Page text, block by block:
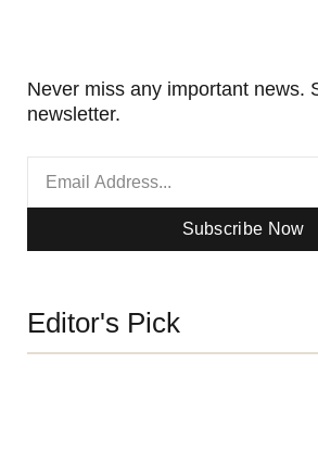
Never miss any important news.
newsletter.
Subscribe Now
Editor's Pick